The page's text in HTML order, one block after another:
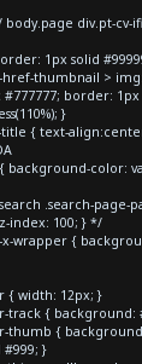
div.pt-cv-
1px solid
href-thumbnail >
border: 1px
}
{ text-
background-color:
.search-page-
index: 100; } */
wrapper {
{ width: 12px; }
track { background:
thumb {
}